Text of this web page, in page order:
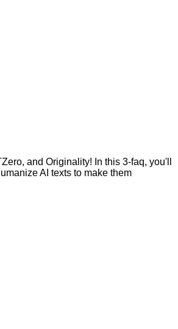
and Originality! In this 3-faq, you'll
AI texts to make them